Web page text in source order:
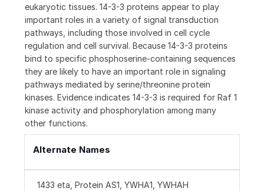
eukaryotic tissues. 14-3-3 proteins appear to play
important roles in a variety of signal transduction
pathways, including those involved in cell cycle
regulation and cell survival. Because 14-3-3 proteins
bind to specific phosphoserine-containing sequences
they are likely to have an important role in signaling
pathways mediated by serine/threonine protein
kinases. Evidence indicates 14-3-3 is required for Raf 1
kinase activity and phosphorylation among many
other functions.
Alternate Names
1433 eta, Protein AS1, YWHA1, YWHAH